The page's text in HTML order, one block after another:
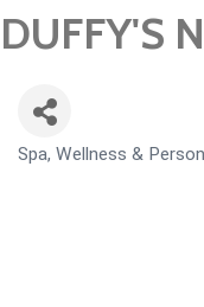
DUFFY'S
CATEGORIES
Spa, Wellness &